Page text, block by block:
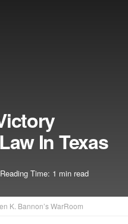
In Texas
Reading Time: 1 min read
K. Bannon’s WarRoom